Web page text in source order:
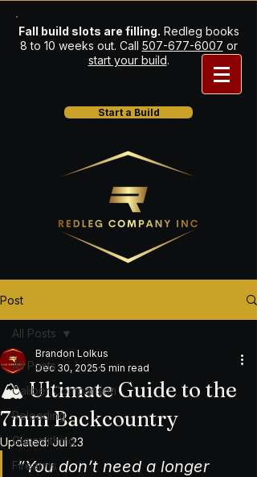
Fall build slots are filling. Redleg books
8 to 10 weeks out. Call 507-677-6007 or
start your build.
Start a Build
Post
All Posts
Caliber Comparison
Reloading
Gunsmithing
Firearms
All Posts
🏔️ Ultimate Guide to the
7mm Backcountry
Brandon Lolkus
Dec 30, 2025 5 min read
Updated:Jul 23
“You don’t need a longer